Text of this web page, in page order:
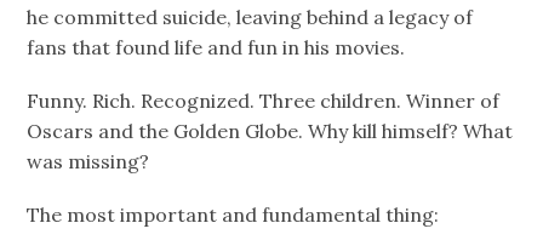
he committed suicide, leaving behind a legacy of
fans that found life and fun in his movies.
Funny. Rich. Recognized. Three children. Winner of
Oscars and the Golden Globe. Why kill himself? What
was missing?
The most important and fundamental thing: